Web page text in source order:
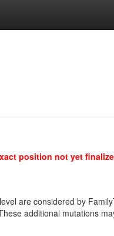
position not yet
are considered by
additional mutations